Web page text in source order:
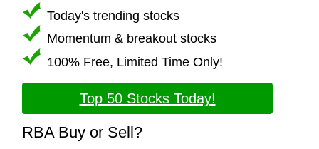
Today's trending stocks
Momentum & breakout stocks
100% Free, Limited Time Only!
Top 50 Stocks Today!
RBA Buy or Sell?